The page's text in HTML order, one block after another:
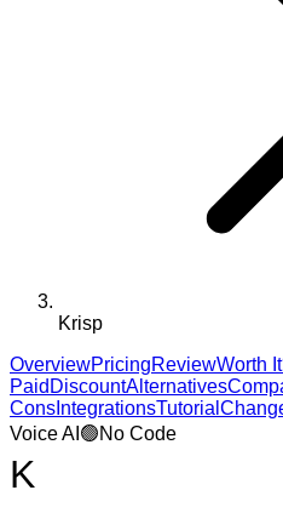
Krisp
OverviewPricingReviewWorth
Paid DiscountAlternatives
Cons IntegrationsTutorial
Voice AI 🟢No Code
K